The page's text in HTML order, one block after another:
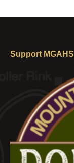
Support MGAHS